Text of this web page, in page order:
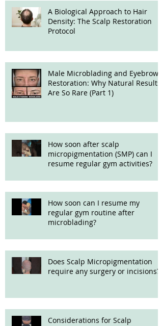
A Biological Approach to Hair
Density: The Scalp Restoration
Protocol
Male Microblading and Eyebrow
Restoration: Why Natural Results
Are So Rare (Part 1)
How soon after scalp
micropigmentation (SMP) can I
resume regular gym activities?
How soon can I resume my
regular gym routine after
microblading?
Does Scalp Micropigmentation
require any surgery or incisions?
Considerations for Scalp